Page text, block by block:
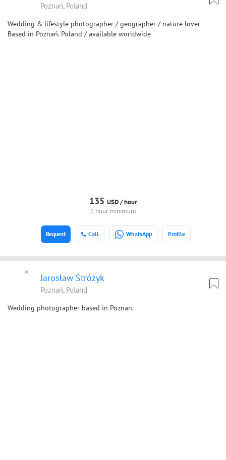
Poznań, Poland
Wedding & lifestyle photographer / geographer / nature lover
Based in Poznań. Poland / available worldwide
135 USD /hour
1 hour minimum
Call WhatsApp Profile
Request
Jarosław Stróżyk
Poznań, Poland
Wedding photographer based in Poznan.